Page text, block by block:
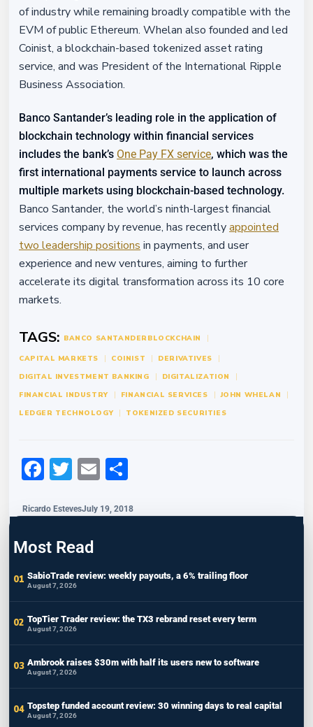
of industry while remaining broadly compatible with the
EVM of public Ethereum. Whelan also founded and led
Coinist, a blockchain-based tokenized asset rating
service, and was President of the International Ripple
Business Association.
Banco Santander’s leading role in the application of
blockchain technology within financial services
includes the bank’s One Pay FX service, which was the
first international payments service to launch across
multiple markets using blockchain-based technology.
Banco Santander, the world’s ninth-largest financial
services company by revenue, has recentlyappointed
two leadership positions in payments, and user
experience and new ventures, aiming to further
accelerate its digital transformation across its 10 core
markets.
TAGS: BANCO SANTANDERBLOCKCHAIN
CAPITAL MARKETS COINIST
DERIVATIVES
DIGITAL INVESTMENT BANKING
DIGITALIZATION
FINANCIAL INDUSTRY
FINANCIAL SERVICES
JOHN WHELAN
LEDGER TECHNOLOGY
TOKENIZED SECURITIES
Facebook
Twitter
Email
Ricardo EstevesJuly 19, 2018
Most Read
SabioTrade review: weekly payouts, a 6% trailing floor
August 7, 2026
TopTier Trader review: the TX3 rebrand reset every term
August 7, 2026
Ambrook raises $30m with half its users new to software
August 7, 2026
Topstep funded account review: 30 winning days to real capital
August 7, 2026